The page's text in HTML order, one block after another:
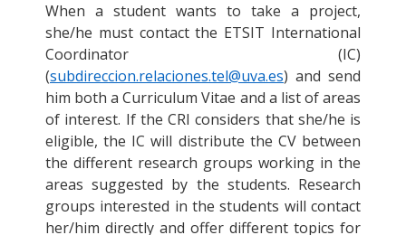
When a student wants to take a project,
she/he must contact the ETSIT International
Coordinator (IC)
(subdireccion.relaciones.tel@uva.es) and send
him both a Curriculum Vitae and a list of areas
of interest. If the CRI considers that she/he is
eligible, the IC will distribute the CV between
the different research groups working in the
areas suggested by the students. Research
groups interested in the students will contact
her/him directly and offer different topics for